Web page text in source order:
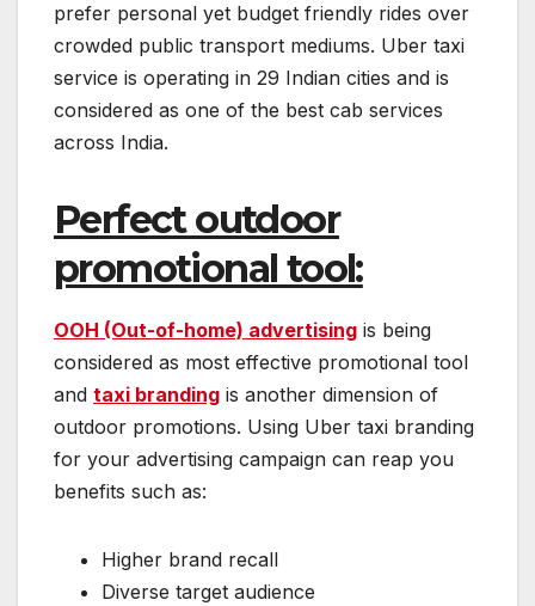
prefer personal yet budget friendly rides over
crowded public transport mediums. Uber taxi
service is operating in 29 Indian cities and is
considered as one of the best cab services
across India.
Perfect outdoor
promotional tool:
OOH (Out-of-home) advertising is being
considered as most effective promotional tool
and taxi branding is another dimension of
outdoor promotions. Using Uber taxi branding
for your advertising campaign can reap you
benefits such as:
Higher brand recall
Diverse target audience